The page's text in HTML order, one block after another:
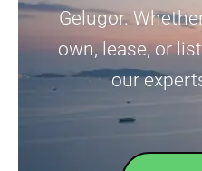
Gelugor.
own, lease, or
our